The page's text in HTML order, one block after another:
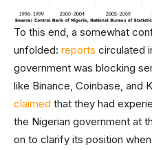
To this end, a somewhat
unfolded: reports circulated
government was blocking
like Binance, Coinbase, and
claimed that they had
the Nigerian government at
on to clarify its position